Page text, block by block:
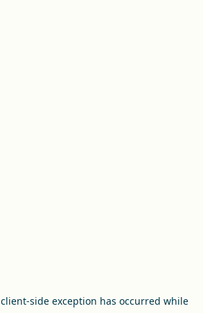
client-side exception has occurred while